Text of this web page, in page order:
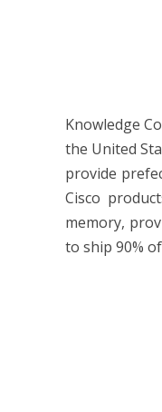
Knowledge
the United
provide
Cisco
memory,
to ship 90%